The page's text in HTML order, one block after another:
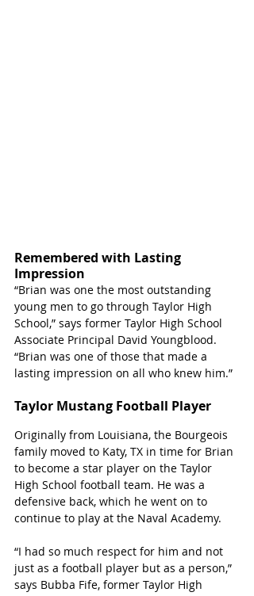
Remembered with Lasting
Impression
“Brian was one the most outstanding
young men to go through Taylor High
School,” says former Taylor High School
Associate Principal David Youngblood.
“Brian was one of those that made a
lasting impression on all who knew him.”
Taylor Mustang Football Player
Originally from Louisiana, the Bourgeois
family moved to Katy, TX in time for Brian
to become a star player on the Taylor
High School football team. He was a
defensive back, which he went on to
continue to play at the Naval Academy.
“I had so much respect for him and not
just as a football player but as a person,”
says Bubba Fife, former Taylor High